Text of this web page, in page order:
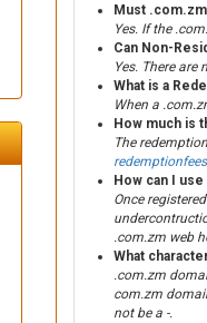
Must
Yes. If the
Can Non-
Yes. There
What is a
When a
How much is
The
How can I
Once
.com.zm web
What
.com.zm
com.zm
not be a -.